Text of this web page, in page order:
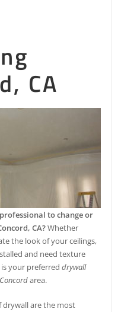
CA
to change or
CA?Whether
the look of your ceilings,
and need texture
is your preferreddrywall
Concordarea.
drywall are the most